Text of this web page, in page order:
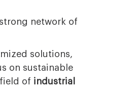
network of
solutions,
on sustainable
of industrial